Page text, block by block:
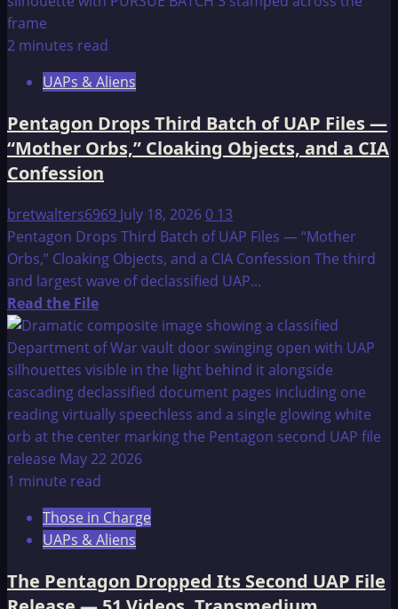
4th
File
—
“Floating
Brain”
Included
2 minutes read
UAPs & Aliens
Pentagon Drops Third Batch of UAP Files —
“Mother Orbs,” Cloaking Objects, and a CIA
Confession
bretwalters6969 July 18, 20260 13
Pentagon Drops Third Batch of UAP Files — “Mother
Orbs,” Cloaking Objects, and a CIA Confession The third
and largest wave of declassified UAP...
Read the FileRead
more
about
Pentagon
Drops
Third
Batch
of
UAP
—
“Mother
Cloaking
1 minute read
Those in Charge
UAPs & Aliens
The Pentagon Dropped Its Second UAP File